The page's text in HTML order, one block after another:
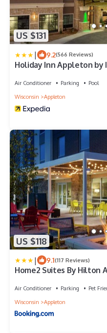
US $131
| 9.2(566 Reviews)
Holiday Inn Appleton by
Air Conditioner Parking
Pool
Wisconsin
Appleton
US $118
| 9.1(117 Reviews)
Home2 Suites By Hilton
Air Conditioner Parking
Pet
Wisconsin
Appleton